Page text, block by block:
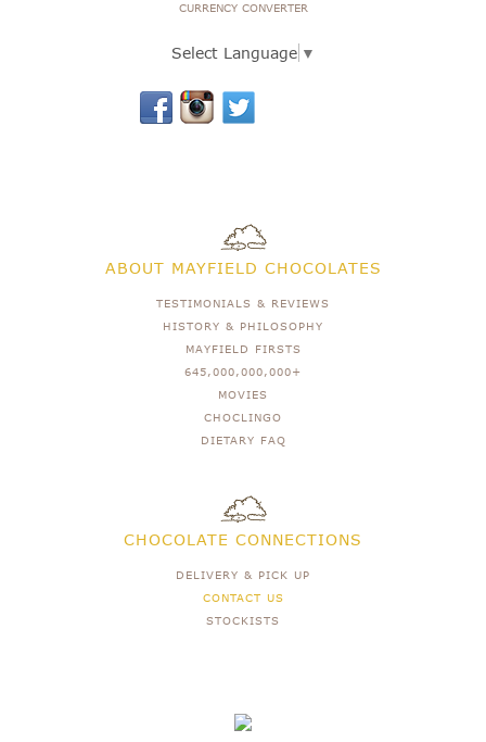
CURRENCY CONVERTER
Select Language ▼
ABOUT MAYFIELD CHOCOLATES
TESTIMONIALS & REVIEWS
HISTORY & PHILOSOPHY
MAYFIELD FIRSTS
645,000,000,000+
MOVIES
CHOCLINGO
DIETARY FAQ
CHOCOLATE CONNECTIONS
DELIVERY & PICK UP
CONTACT US
STOCKISTS